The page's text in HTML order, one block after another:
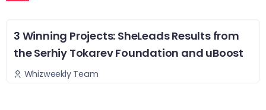
3 Winning Projects: SheLeads Results from
the Serhiy Tokarev Foundation and uBoost
Whizweekly Team